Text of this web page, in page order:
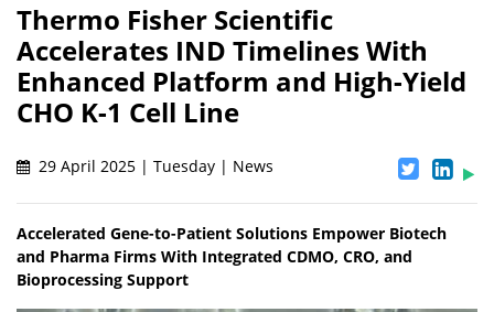
Thermo Fisher Scientific
Accelerates IND Timelines With
Enhanced Platform and High-Yield
CHO K-1 Cell Line
29 April 2025 | Tuesday | News
Accelerated Gene-to-Patient Solutions Empower Biotech
and Pharma Firms With Integrated CDMO, CRO, and
Bioprocessing Support